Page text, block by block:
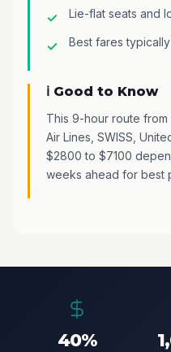
Lie-flat seats and
Best fares
ℹ️ Good to Know
This 9-hour route from
Air Lines, SWISS,
$2800 to $7100
weeks ahead for best
40%